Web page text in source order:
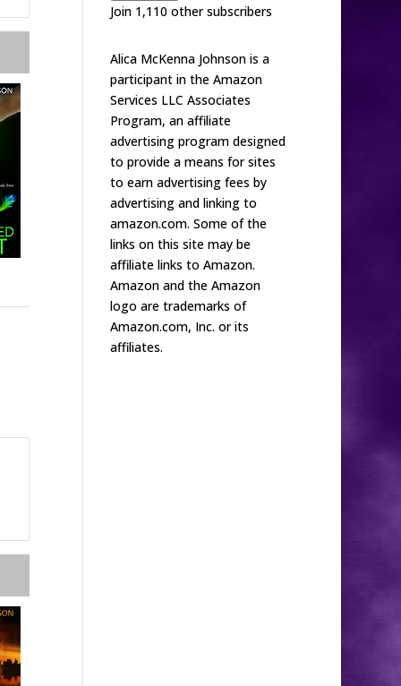
Join 1,110 other subscribers
Alica McKenna Johnson is a
participant in the Amazon
Services LLC Associates
Program, an affiliate
advertising program designed
to provide a means for sites
to earn advertising fees by
advertising and linking to
amazon.com. Some of the
links on this site may be
affiliate links to Amazon.
Amazon and the Amazon
logo are trademarks of
Amazon.com, Inc. or its
affiliates.